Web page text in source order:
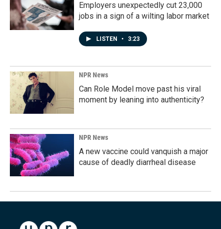
Employers unexpectedly cut 23,000
jobs in a sign of a wilting labor market
LISTEN • 3:23
NPR News
Can Role Model move past his viral
moment by leaning into authenticity?
NPR News
A new vaccine could vanquish a major
cause of deadly diarrheal disease